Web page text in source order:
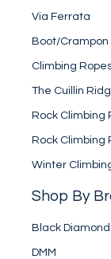
Via Ferrata
Boot/
Climbing
The Cuillin
Rock Climbing
Rock Climbing
Winter
Shop By
Black Diamond
DMM